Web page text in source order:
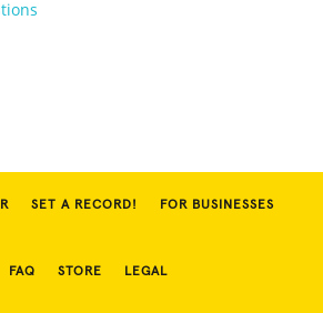
SET A RECORD! FOR BUSINESSES
FAQ STORE LEGAL